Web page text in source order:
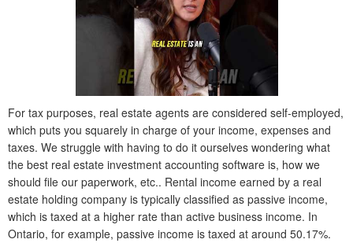
For tax purposes, real estate agents are considered self-employed,
which puts you squarely in charge of your income, expenses and
taxes. We struggle with having to do it ourselves wondering what
the best real estate investment accounting software is, how we
should file our paperwork, etc.. Rental income earned by a real
estate holding company is typically classified as passive income,
which is taxed at a higher rate than active business income. In
Ontario, for example, passive income is taxed at around 50.17%.